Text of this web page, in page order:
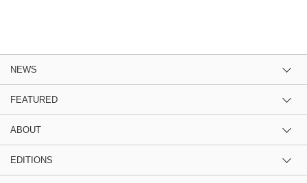
NEWS
FEATURED
ABOUT
EDITIONS